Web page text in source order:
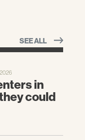
SEE ALL
in
could